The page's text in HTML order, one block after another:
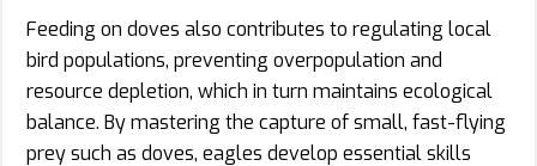
Feeding on doves also contributes to regulating local
bird populations, preventing overpopulation and
resource depletion, which in turn maintains ecological
balance. By mastering the capture of small, fast-flying
prey such as doves, eagles develop essential skills